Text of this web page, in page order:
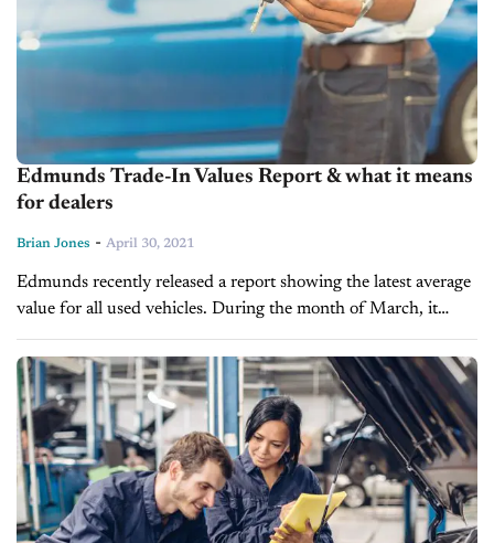
Edmunds Trade-In Values Report & what it means
for dealers
Brian Jones - April 30, 2021
Edmunds recently released a report showing the latest average
value for all used vehicles. During the month of March, it
appears these numbers reached an all-time high, hitting
$17,080, which is...